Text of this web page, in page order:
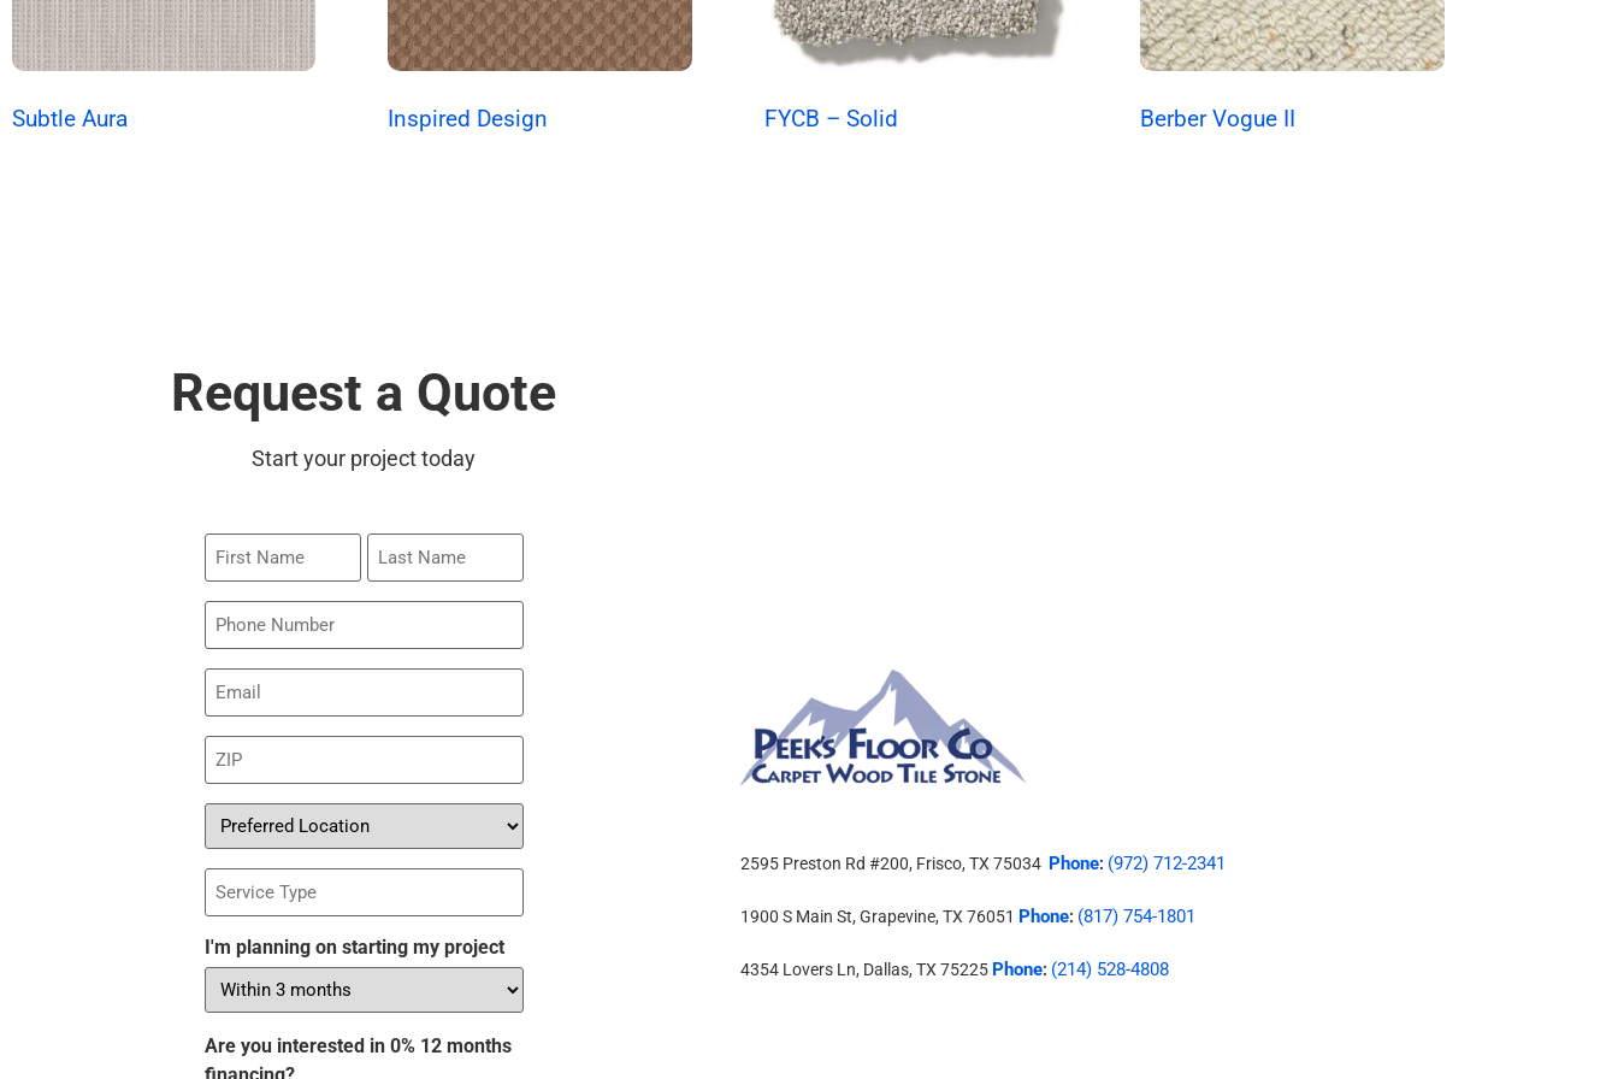
Subtle Aura Inspired Design FYCB – Solid Berber Vogue II
Request a Quote
Start your project today
First
Name
Last
Name
Phone
Email
(Required)
ZIP
(Required)
Preferred
Location
Service
Type
I'm planning on starting my project
Are you interested in 0% 12 months
2595 Preston Rd #200, Frisco, TX 75034 Phone: (972) 712-2341
1900 S Main St, Grapevine, TX 76051 Phone: (817) 754-1801
4354 Lovers Ln, Dallas, TX 75225 Phone: (214) 528-4808